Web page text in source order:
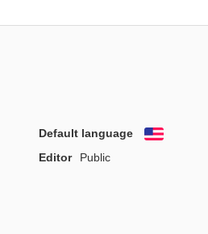
Default language
English
Editor
Public